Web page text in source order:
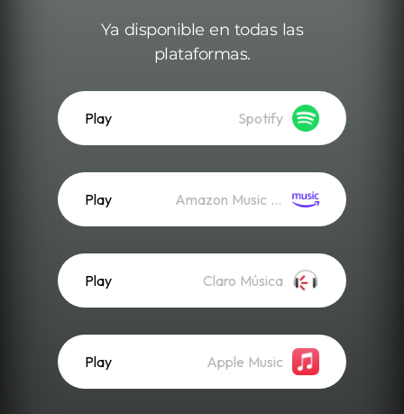
Ya disponible en todas las
plataformas.
Play Spotify
Play Amazon Music (Streaming)
Play Claro Música
Play Apple Music